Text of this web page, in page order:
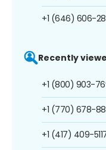
+1 (646) 606-
Recently
+1 (800) 903-
+1 (770) 678-
+1 (417) 409-